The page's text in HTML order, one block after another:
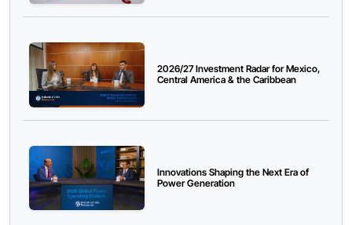
2026/27 Investment Radar for Mexico,
Central America & the Caribbean
Innovations Shaping the Next Era of
Power Generation